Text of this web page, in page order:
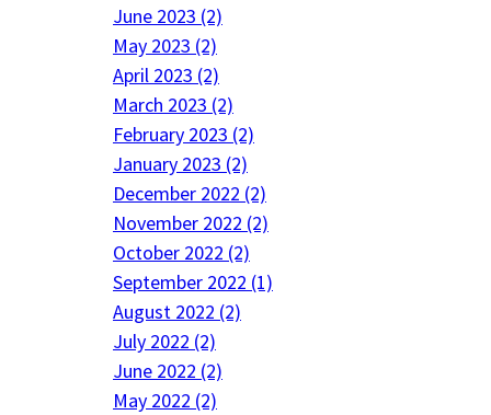
June 2023 (2)
May 2023 (2)
April 2023 (2)
March 2023 (2)
February 2023 (2)
January 2023 (2)
December 2022 (2)
November 2022 (2)
October 2022 (2)
September 2022 (1)
August 2022 (2)
July 2022 (2)
June 2022 (2)
May 2022 (2)